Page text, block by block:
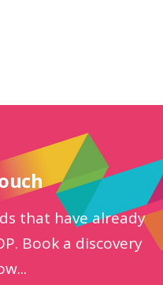
that have already
Book a discovery